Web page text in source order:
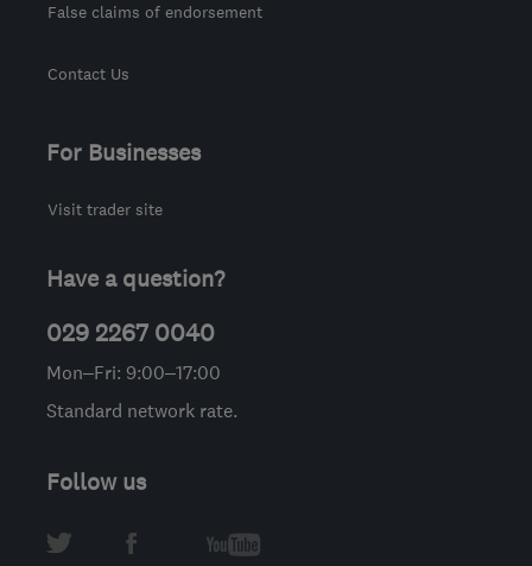
False claims of endorsement
Contact Us
For Businesses
Visit trader site
Have a question?
029 2267 0040
Mon–Fri: 9:00–17:00
Standard network rate.
Follow us